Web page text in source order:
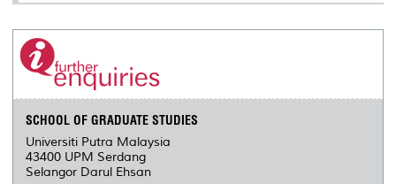
SCHOOL OF GRADUATE STUDIES
Universiti Putra Malaysia
43400 UPM Serdang
Selangor Darul Ehsan